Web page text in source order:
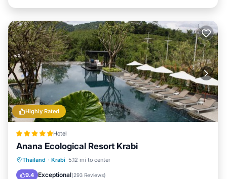
Highly Rated
Hotel
Anana Ecological Resort Krabi
Thailand · Krabi 5.12 mi to center
9.4 Exceptional(293 Reviews)
Breakfast Parking